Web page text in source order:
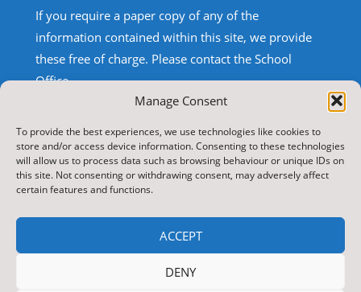
Manage Consent
To provide the best experiences, we use technologies like cookies to
store and/or access device information. Consenting to these technologies
will allow us to process data such as browsing behaviour or unique IDs on
this site. Not consenting or withdrawing consent, may adversely affect
certain features and functions.
ACCEPT
DENY
If you require a paper copy of any of the
information contained within this site, we provide
these free of charge. Please contact the School
Office.
TRANSLATE THIS SITE
Select Language▼
Search
Copyright 2026 Nawton Community Primary School